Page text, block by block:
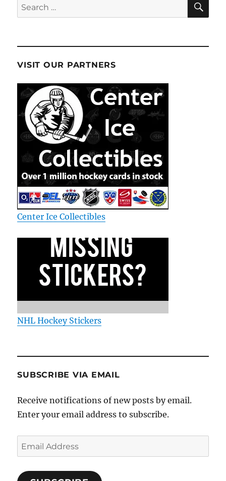
Search
for:
VISIT OUR PARTNERS
Center Ice Collectibles
NHL Hockey Stickers
SUBSCRIBE VIA EMAIL
Receive notifications of new posts by email.
Enter your email address to subscribe.
Email
Address